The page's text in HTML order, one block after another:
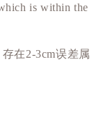
is within the
在2-3cm误差属